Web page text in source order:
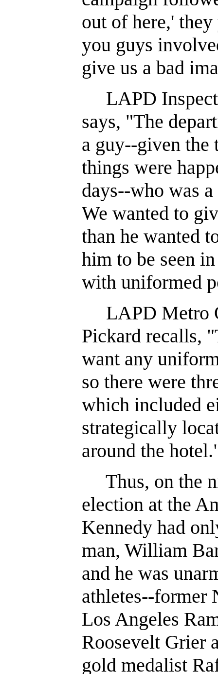
out of here,'
you guys
give us a bad
LAPD
says, "The
a guy--given the
things were
days--who was
We wanted to
than he wanted
him to be seen
with uniformed
LAPD Metro
Pickard recalls,
want any
so there were
which included
strategically
around the
Thus, on the
election at the
Kennedy had
man, William
and he was
athletes--former
Los Angeles
Roosevelt Grier
gold medalist